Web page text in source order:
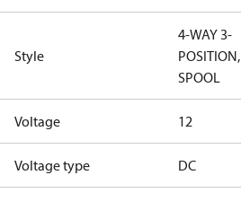
Style
4-WAY 3-
POSITION,
SPOOL
Voltage 12
Voltage type DC